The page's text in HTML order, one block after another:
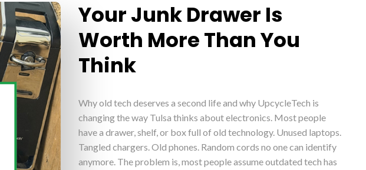
Your Junk Drawer Is
Worth More Than You
Think
Why old tech deserves a second life and why UpcycleTech is
changing the way Tulsa thinks about electronics. Most people
have a drawer, shelf, or box full of old technology. Unused laptops.
Tangled chargers. Old phones. Random cords no one can identify
anymore. The problem is, most people assume outdated tech has